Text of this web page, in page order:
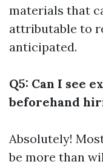
materials that
attributable to
anticipated.
Q5: Can I see
beforehand
Absolutely!
be more than